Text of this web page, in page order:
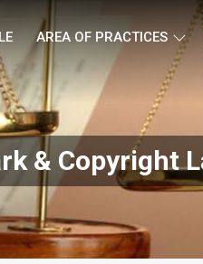
AREA OF PRACTICES
& Copyright